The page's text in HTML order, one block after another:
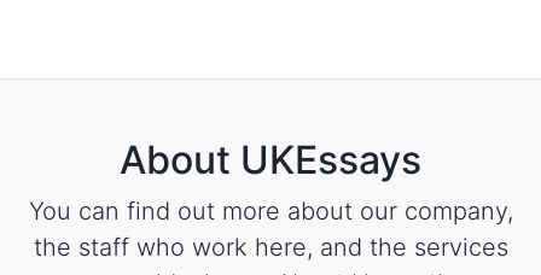
About UKEssays
You can find out more about our company,
the staff who work here, and the services